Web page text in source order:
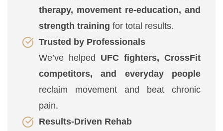
therapy, movement re-education, and
strength training for total results.
Trusted by Professionals
We’ve helped UFC fighters, CrossFit
competitors, and everyday people
reclaim movement and beat chronic
pain.
Results-Driven Rehab